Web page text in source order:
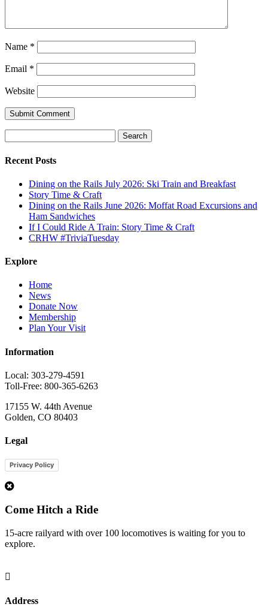
Name *
Email *
Website
for:
Recent Posts
Dining on the Rails July 2026: Ski Train and Breakfast
Story Time & Craft
Dining on the Rails June 2026: Moffat Road Excursions and
Ham Sandwiches
If I Could Ride A Train: Story Time & Craft
CRHW #TriviaTuesday
Explore
Home
News
Donate Now
Membership
Plan Your Visit
Information
Local: 303-279-4591
Toll-Free: 800-365-6263
17155 W. 44th Avenue
Golden, CO 80403
Legal
Privacy Policy
Come Hitch a Ride
15-acre railyard with over 100 locomotives is waiting for you to
explore.

Address